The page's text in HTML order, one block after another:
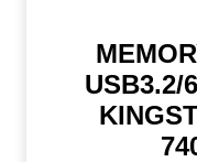
USB3.2/